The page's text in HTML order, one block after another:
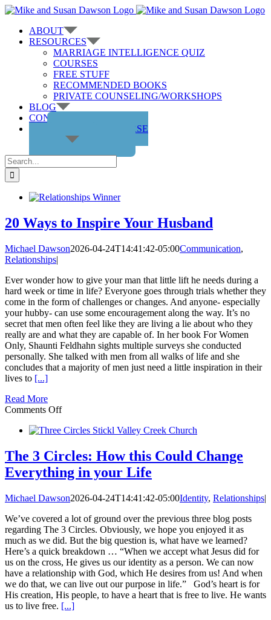
Skip
contentABOUT
RESOURCES
MARRIAGE INTELLIGENCE QUIZ
COURSES
FREE STUFF
RECOMMENDED BOOKS
PRIVATE COUNSELING/WORKSHOPS
BLOG
CONTACT US
GET THE COURSE
Search
for:
20 Ways to Inspire Your Husband
Michael Dawson2026-04-24T14:41:42-05:00Communication,
Relationships|
Ever wonder how to give your man that little lift he needs during a
hard week or time in life? Everyone goes through trials whether they
come in the form of challenges or changes. And anyone- especially
your hubby- can use some encouragement along the way. It’s no
secret that men often feel like they are living a lie about who they
really are and what they are capable of. In her book For Women
Only, Shaunti Feldhahn sights multiple surveys she conducted
personally. She talked with men from all walks of life and she
concludes that a majority of men just need a little inspiration in their
lives to [...]
Read More
Comments Offon
Ways
Inspire
Your
Husband
The 3 Circles: How this Could Change
Everything in your Life
Michael Dawson2026-04-24T14:41:42-05:00Identity, Relationships|
We’ve covered a lot of ground over the previous three blog posts
regarding The 3 Circles. Obviously, we hope you enjoyed it as
much as we did. But the big question is, what have we learned?
Here’s a quick breakdown … “When we accept what Jesus did for
us on the cross, He gives us our identity as a person. We can now
have a relationship with God, which He desires from us! And when
we do that, we can live out our purpose in life.” God’s heart is for
His creation, His people, to have a heart that is free to live. He wants
us to live free. [...]